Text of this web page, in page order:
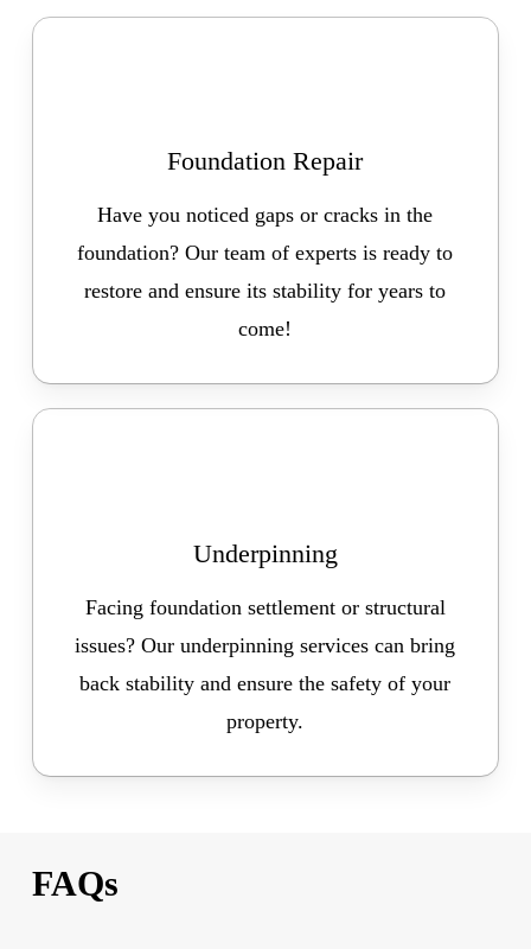
Foundation Repair
Have you noticed gaps or cracks in the
foundation? Our team of experts is ready to
restore and ensure its stability for years to
come!
Underpinning
Facing foundation settlement or structural
issues? Our underpinning services can bring
back stability and ensure the safety of your
property.
FAQs